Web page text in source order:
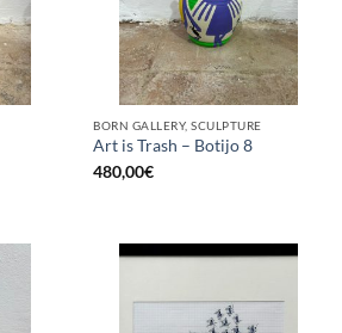
BORN GALLERY, SCULPTURE
Art is Trash – Botijo 8
480,00€